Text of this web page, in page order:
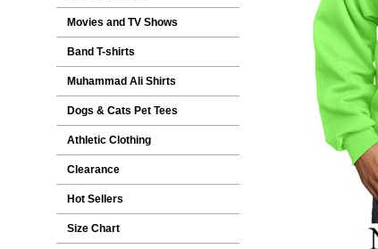
Movies and TV Shows
Band T-shirts
Muhammad Ali Shirts
Dogs & Cats Pet Tees
Athletic Clothing
Clearance
Hot Sellers
Size Chart